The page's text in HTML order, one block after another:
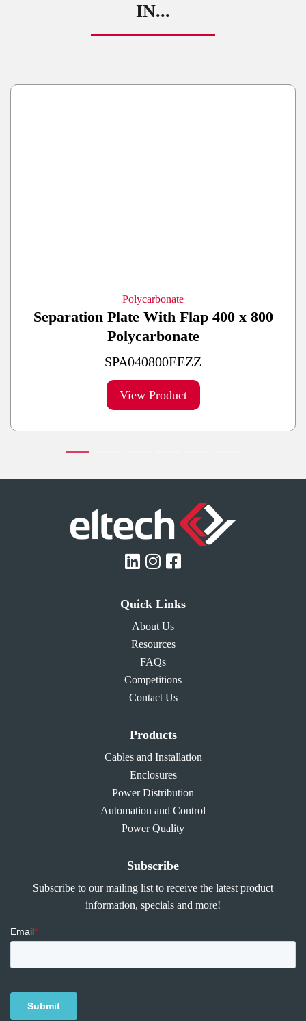
IN...
Separation Plate With Flap 400 x 800
Polycarbonate
SPA040800EEZZ
Polycarbonate
View Product
Quick Links
About Us
Resources
FAQs
Competitions
Contact Us
Products
Cables and Installation
Enclosures
Power Distribution
Automation and Control
Power Quality
Subscribe
Subscribe to our mailing list to receive the latest product
information, specials and more!